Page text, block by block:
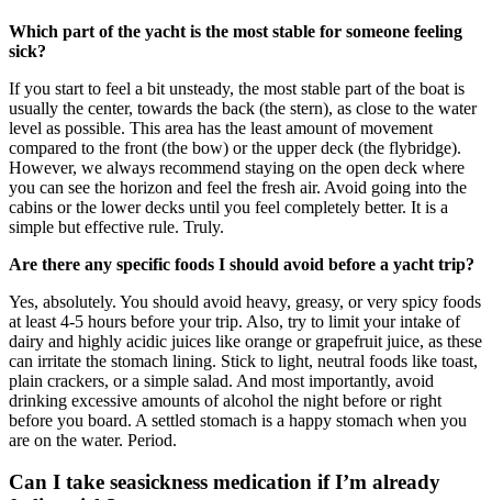
Which part of the yacht is the most stable for someone feeling
sick?
If you start to feel a bit unsteady, the most stable part of the boat is
usually the center, towards the back (the stern), as close to the water
level as possible. This area has the least amount of movement
compared to the front (the bow) or the upper deck (the flybridge).
However, we always recommend staying on the open deck where
you can see the horizon and feel the fresh air. Avoid going into the
cabins or the lower decks until you feel completely better. It is a
simple but effective rule. Truly.
Are there any specific foods I should avoid before a yacht trip?
Yes, absolutely. You should avoid heavy, greasy, or very spicy foods
at least 4-5 hours before your trip. Also, try to limit your intake of
dairy and highly acidic juices like orange or grapefruit juice, as these
can irritate the stomach lining. Stick to light, neutral foods like toast,
plain crackers, or a simple salad. And most importantly, avoid
drinking excessive amounts of alcohol the night before or right
before you board. A settled stomach is a happy stomach when you
are on the water. Period.
Can I take seasickness medication if I’m already